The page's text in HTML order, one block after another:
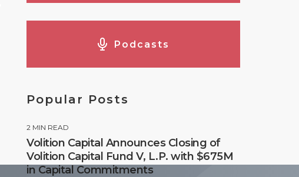
Podcasts
Popular Posts
2 MIN READ
Volition Capital Announces Closing of
Volition Capital Fund V, L.P. with $675M
in Capital Commitments